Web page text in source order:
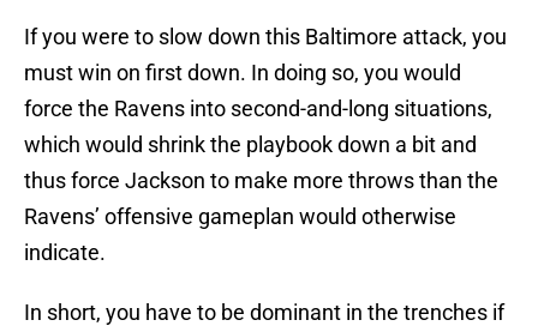
If you were to slow down this Baltimore attack, you
must win on first down. In doing so, you would
force the Ravens into second-and-long situations,
which would shrink the playbook down a bit and
thus force Jackson to make more throws than the
Ravens’ offensive gameplan would otherwise
indicate.
In short, you have to be dominant in the trenches if